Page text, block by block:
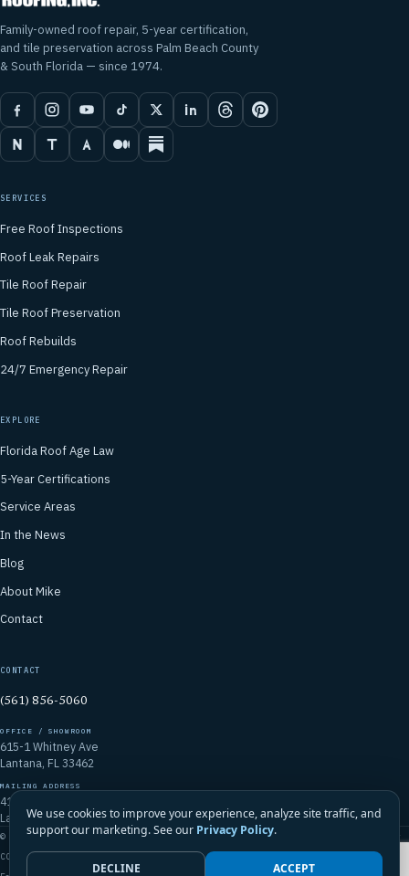
Family-owned roof repair, 5-year certification,
and tile preservation across Palm Beach County
& South Florida — since 1974.
SERVICES
Free Roof Inspections
Roof Leak Repairs
Tile Roof Repair
Tile Roof Preservation
Roof Rebuilds
24/7 Emergency Repair
EXPLORE
Florida Roof Age Law
5-Year Certifications
Service Areas
In the News
Blog
About Mike
Contact
CONTACT
(561) 856-5060
OFFICE / SHOWROOM
615-1 Whitney Ave
Lantana, FL 33462
MAILING ADDRESS
4106 Emerald Vista
Lake Worth, FL 33467
© 2026 Mike McGilvary Roofing, Inc. · FL Certified Roofing Contractor
CCC1331721
We use cookies to improve your experience, analyze site traffic, and
support our marketing. See our Privacy Policy.
DECLINE ACCEPT